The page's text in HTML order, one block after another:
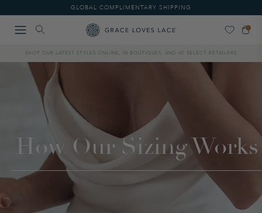
note:
website
accessibility
GLOBAL COMPLIMENTARY SHIPPING
SHOP OUR LATEST STYLES ONLINE, IN BOUTIQUES, AND AT SELECT RETAILERS
How Our Sizing Works